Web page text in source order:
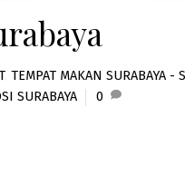
,TEMPAT MAKAN SURABAYA -
SURABAYA 0